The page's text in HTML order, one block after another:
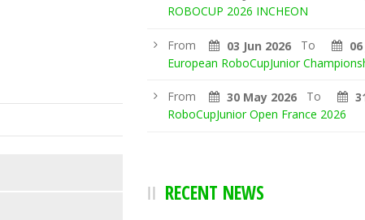
ROBOCUP 2026 INCHEON
From 03 Jun 2026 To
European RoboCupJunior
From 30 May 2026 To
RoboCupJunior Open France 2026
RECENT NEWS